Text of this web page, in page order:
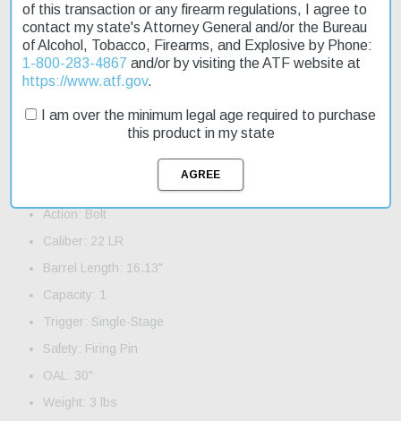
those on a budget. This compact rifle features a fixed synthetic
stock with a durable Mossy Oak finish, making it ideal for hunting
small game in various environments. The single-stage trigger
provides a smooth pull, while the adjustable rear sight allows for
precise aiming. With its stainless steel barrel and blued receiver,
you can get started with your shooting practice as soon as
possible. On sale now, this rifle is a great value for anyone
Product Features and Specifications:
Action: Bolt
Caliber: 22 LR
Barrel Length: 16.13"
Capacity: 1
Trigger: Single-Stage
Safety: Firing Pin
OAL: 30"
Weight: 3 lbs
of this transaction or any firearm regulations, I agree to
contact my state's Attorney General and/or the Bureau
of Alcohol, Tobacco, Firearms, and Explosive by Phone:
1-800-283-4867 and/or by visiting the ATF website at
https://www.atf.gov.
I am over the minimum legal age required to purchase
this product in my state